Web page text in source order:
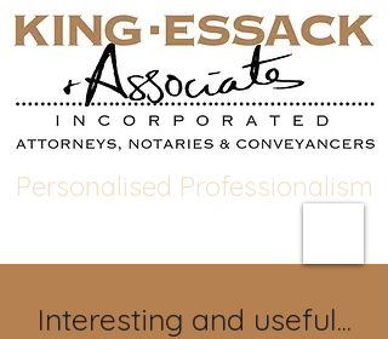
Personalised Professionalism
Interesting and useful...